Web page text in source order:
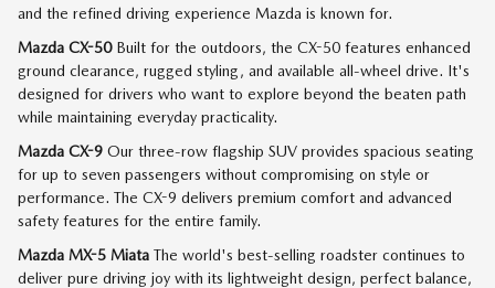
and the refined driving experience Mazda is known for.
Mazda CX-50Built for the outdoors, the CX-50 features enhanced
ground clearance, rugged styling, and available all-wheel drive. It's
designed for drivers who want to explore beyond the beaten path
while maintaining everyday practicality.
Mazda CX-9 Our three-row flagship SUV provides spacious seating
for up to seven passengers without compromising on style or
performance. The CX-9 delivers premium comfort and advanced
safety features for the entire family.
Mazda MX-5 Miata The world's best-selling roadster continues to
deliver pure driving joy with its lightweight design, perfect balance,